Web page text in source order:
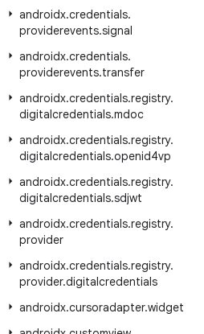
androidx.credentials.
providerevents.signal
androidx.credentials.
providerevents.transfer
androidx.credentials.registry.
digitalcredentials.mdoc
androidx.credentials.registry.
digitalcredentials.openid4vp
androidx.credentials.registry.
digitalcredentials.sdjwt
androidx.credentials.registry.
provider
androidx.credentials.registry.
provider.digitalcredentials
androidx.cursoradapter.widget